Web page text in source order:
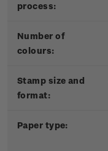
process:
Number of
colours:
Stamp size and
format:
Paper type: